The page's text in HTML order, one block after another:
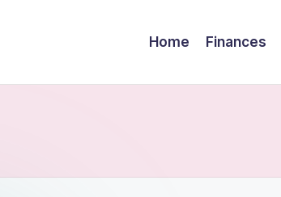
Home Finances